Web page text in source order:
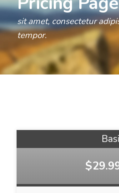
sit amet, consectetur
tempor.